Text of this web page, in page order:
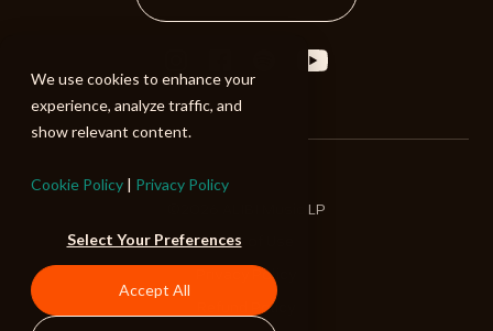
We use cookies to enhance your
experience, analyze traffic, and
show relevant content.
Cookie Policy | Privacy Policy
Select Your Preferences
Accept All
©2026 ALIBI Music LP
Terms of Use
Privacy Policy
Refund Policy